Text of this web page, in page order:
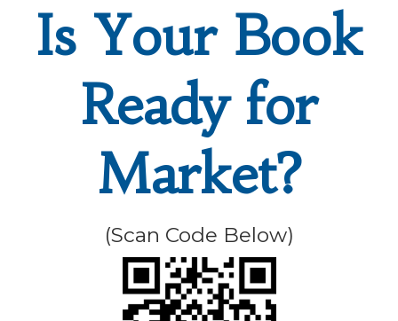
Is Your Book
Ready for
Market?
(Scan Code Below)